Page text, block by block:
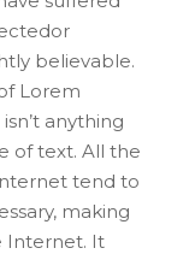
believable.
Lorem
anything
of text. All the
tend to
making
Internet. It